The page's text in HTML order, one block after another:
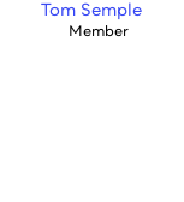
Tom Semple
Member